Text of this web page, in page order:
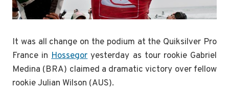
It was all change on the podium at the Quiksilver Pro
France inHossegoryesterday as tour rookie Gabriel
Medina (BRA) claimed a dramatic victory over fellow
rookie Julian Wilson (AUS).